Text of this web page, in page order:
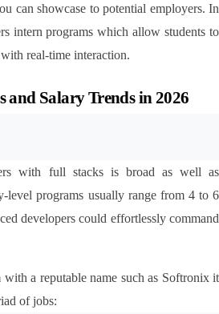
can showcase to potential employers. In
intern programs which allow students to
real-time interaction.
and Salary Trends in 2026
with full stacks is broad as well as
level programs usually range from 4 to 6
developers could effortlessly command
a reputable name such as Softronix it
of jobs: